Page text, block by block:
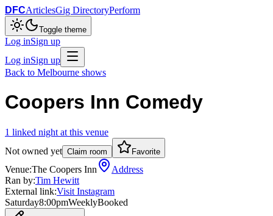
DFCArticlesGig DirectoryPerform
Toggle theme
Log inSign up
Log inSign up
Back to Melbourne shows
Coopers Inn Comedy
1 linked night at this venue
Not owned yet Claim room Favorite
Venue:The Coopers Inn
Address
Ran by:Tim Hewitt
External link:Visit Instagram
Saturday8:00pmWeeklyBooked